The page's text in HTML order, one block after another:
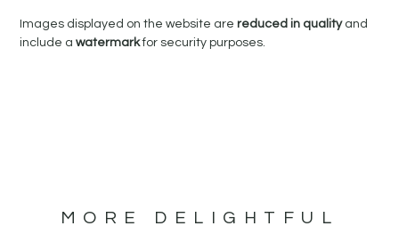
Images displayed on the website arereduced in qualityand
include awatermarkfor security purposes.
MORE DELIGHTFUL